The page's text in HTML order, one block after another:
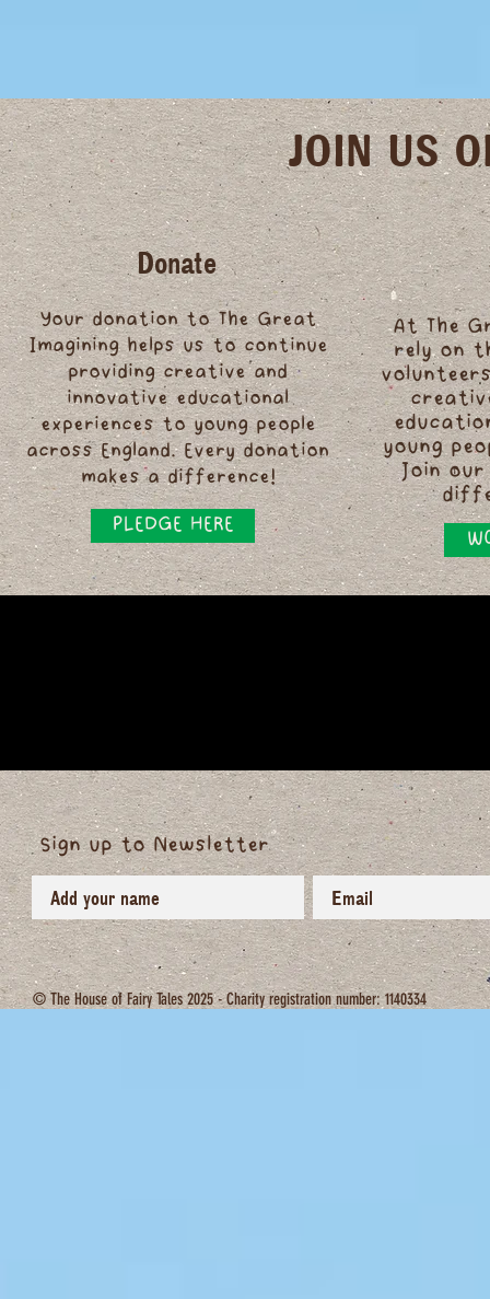
JOIN US
Donate
Your donation to The Great
Imagining helps us to continue
providing creative and
innovative educational
experiences to young people
across England. Every donation
makes a difference!
PLEDGE HERE
At The
rely on
young
Join our
Sign up to Newsletter
© The House of Fairy Tales 2025 - Charity registration number: 1140334